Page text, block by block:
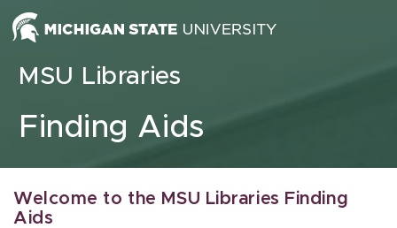
Skip to content
MSU Libraries
Finding Aids
Welcome to the MSU Libraries Finding
Aids